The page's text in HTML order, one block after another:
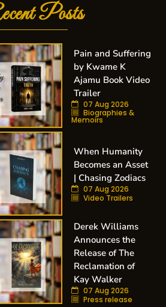
Posts
Pain and Suffering
by Kwame K
Ajamu Book Video
Trailer
07 Aug 2026
Biographies &
Memoirs
When Humanity
Becomes an Asset
| Chasing Zodiacs
07 Aug 2026
Video Trailers
Derek Williams
Announces the
Release of The
Reclamation of
Kay Walker
07 Aug 2026
Press release